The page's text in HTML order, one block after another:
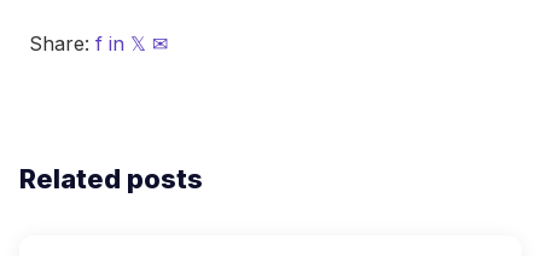
Share: f in 𝕏 ✉
Related posts